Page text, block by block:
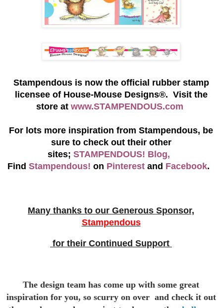
Stampendous is now the official rubber stamp
licensee of House-Mouse Designs®. Visit the
store at www.STAMPENDOUS.com
For lots more inspiration from Stampendous, be
sure to check out their other
sites; STAMPENDOUS! Blog,
Find Stampendous! on Pinterest and Facebook.
Many thanks to our Generous Sponsor,
Stampendous
for their Continued Support
The design team has come up with some great
inspiration for you, so scurry on over and check it out